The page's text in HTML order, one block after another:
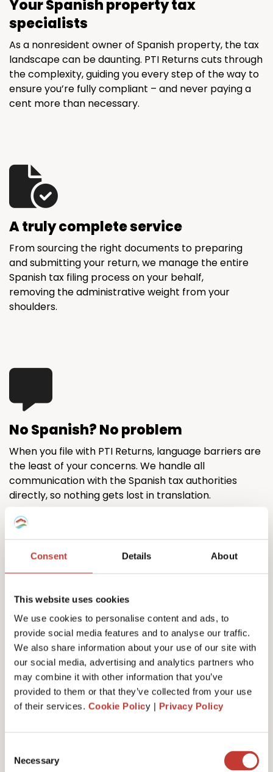
Consent Details About
This website uses cookies
We use cookies to personalise content and ads, to
provide social media features and to analyse our traffic.
We also share information about your use of our site with
our social media, advertising and analytics partners who
may combine it with other information that you’ve
provided to them or that they’ve collected from your use
of their services. Cookie Policy | Privacy Policy
Selection
Necessary
Your Spanish property tax
specialists
As a nonresident owner of Spanish property, the tax
landscape can be daunting. PTI Returns cuts through
the complexity, guiding you every step of the way to
ensure you’re fully compliant – and never paying a
cent more than necessary.
A truly complete service
From sourcing the right documents to preparing
and submitting your return, we manage the entire
Spanish tax filing process on your behalf,
removing the administrative weight from your
shoulders.
No Spanish? No problem
When you file with PTI Returns, language barriers are
the least of your concerns. We handle all
communication with the Spanish tax authorities
directly, so nothing gets lost in translation.
One million returns and counting
Our team has filed more than one million tax returns
to date so it’s safe to say we know a lotabout
Spanish tax!